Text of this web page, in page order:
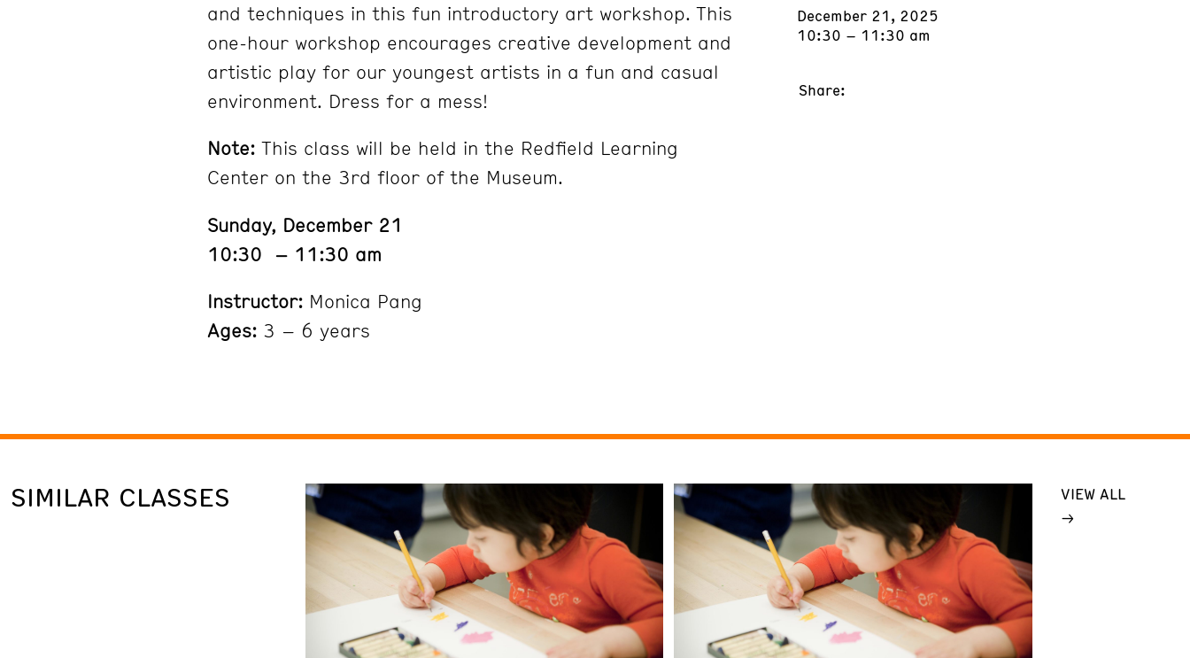
and techniques in this fun introductory art workshop. This
one-hour workshop encourages creative development and
artistic play for our youngest artists in a fun and casual
environment. Dress for a mess!
Note: This class will be held in the Redfield Learning
Center on the 3rd floor of the Museum.
Sunday, December 21
10:30 – 11:30 am
Instructor: Monica Pang
Ages: 3 – 6 years
December 21, 2025
10:30 – 11:30 am
Share:
SIMILAR CLASSES VIEW ALL